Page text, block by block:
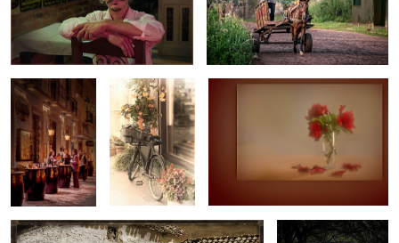
FLAMENCO
LAND
OLD TIME
DELIVERY
SERVICE
FALLING PETALES
WASH DAY IN THE VILLAGE
ENJOYING HER TIME
OF REST AND PEACE